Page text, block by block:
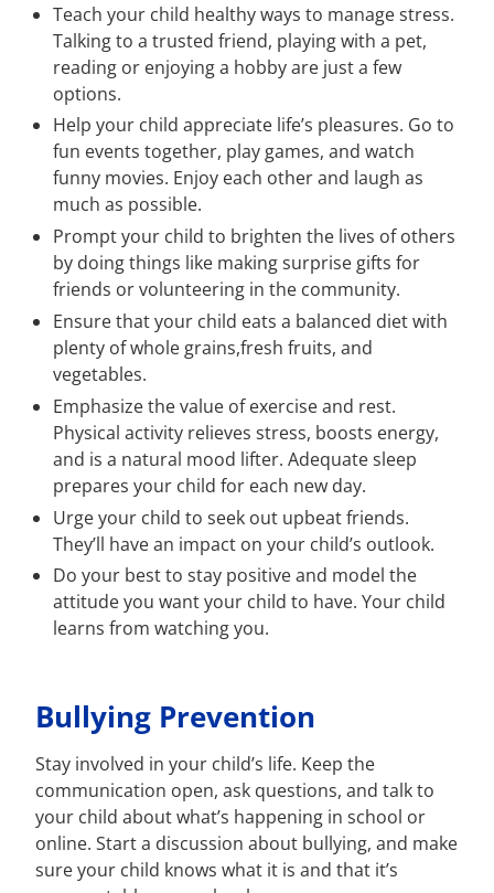
Teach your child healthy ways to manage stress.
Talking to a trusted friend, playing with a pet,
reading or enjoying a hobby are just a few
options.
Help your child appreciate life’s pleasures. Go to
fun events together, play games, and watch
funny movies. Enjoy each other and laugh as
much as possible.
Prompt your child to brighten the lives of others
by doing things like making surprise gifts for
friends or volunteering in the community.
Ensure that your child eats a balanced diet with
plenty of whole grains,fresh fruits, and
vegetables.
Emphasize the value of exercise and rest.
Physical activity relieves stress, boosts energy,
and is a natural mood lifter. Adequate sleep
prepares your child for each new day.
Urge your child to seek out upbeat friends.
They’ll have an impact on your child’s outlook.
Do your best to stay positive and model the
attitude you want your child to have. Your child
learns from watching you.
Bullying Prevention
Stay involved in your child’s life. Keep the
communication open, ask questions, and talk to
your child about what’s happening in school or
online. Start a discussion about bullying, and make
sure your child knows what it is and that it’s